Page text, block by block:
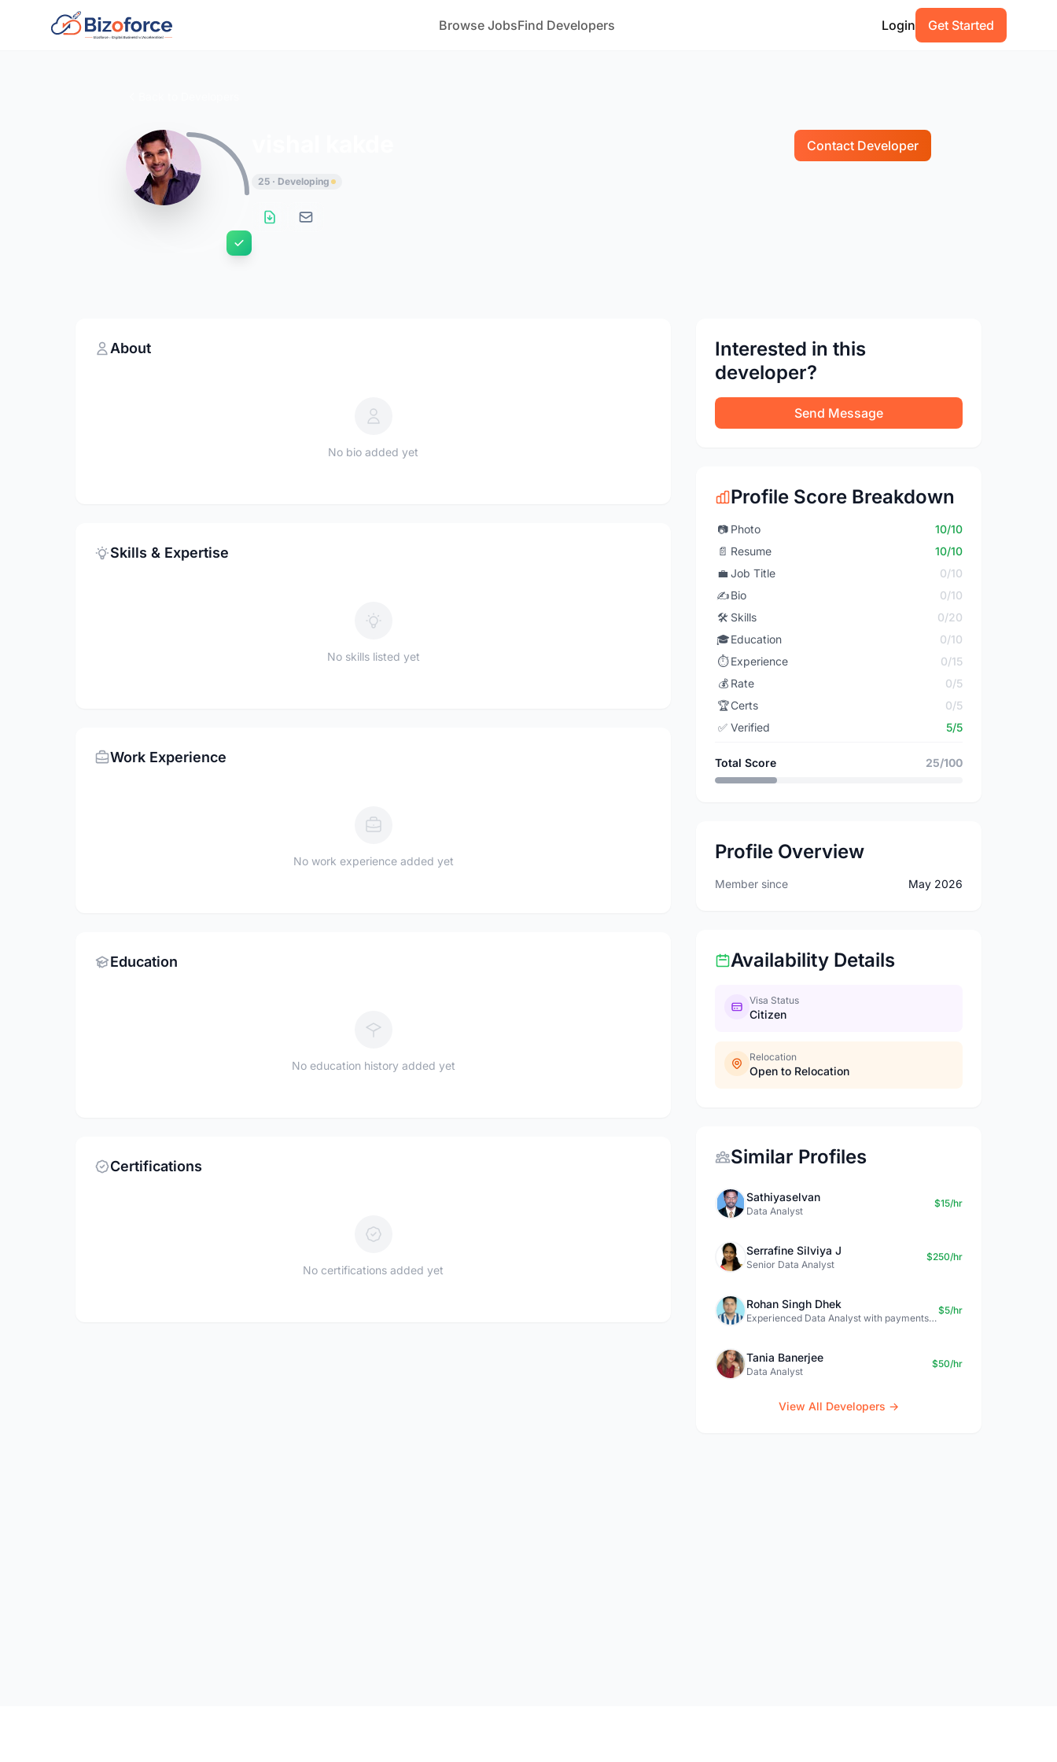
Browse JobsFind Developers Login Get Started
Contact Developer
25 · Developing
About
No bio added yet
Skills & Expertise
No skills listed yet
Work Experience
No work experience added yet
Education
No education history added yet
Certifications
No certifications added yet
Interested in this
developer?
Send Message
Profile Score Breakdown
📷 Photo
10/10
📄 Resume
10/10
💼 Job Title
0/10
✍️Bio
0/10
🛠️ Skills
0/20
🎓Education
0/10
⏱️ Experience
0/15
💰 Rate
0/5
🏆Certs
0/5
✅ Verified 5/5
Total Score 25/100
Profile Overview
Member since May 2026
Availability Details
Visa Status
Citizen
Relocation
Open to Relocation
Similar Profiles
Sathiyaselvan
Data Analyst
$15/hr
Serrafine Silviya J
Senior Data Analyst
$250/hr
Rohan Singh Dhek
Experienced Data Analyst with payments + SQL + Python expertise
$5/hr
Tania Banerjee
Data Analyst
$50/hr
View All Developers →